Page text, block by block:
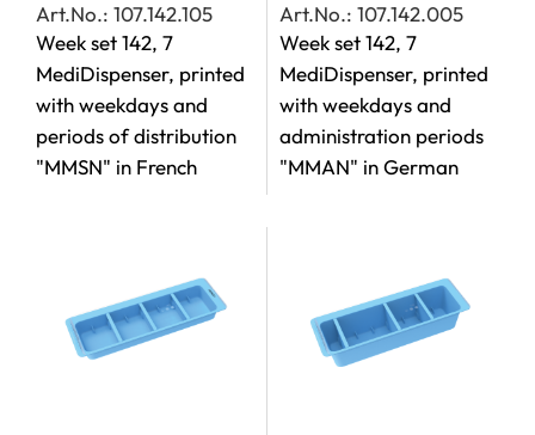
Art.No.: 107.142.105
Week set 142, 7
MediDispenser, printed
with weekdays and
periods of distribution
"MMSN" in French
Art.No.: 107.142.005
Week set 142, 7
MediDispenser, printed
with weekdays and
administration periods
"MMAN" in German